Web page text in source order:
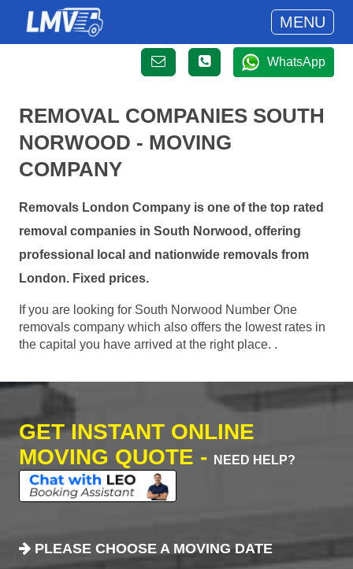
MENU
WhatsApp
REMOVAL COMPANIES SOUTH
NORWOOD - MOVING
COMPANY
Removals London Company is one of the top rated
removal companies in South Norwood, offering
professional local and nationwide removals from
London. Fixed prices.
If you are looking for South Norwood Number One
removals company which also offers the lowest rates in
the capital you have arrived at the right place. .
GET INSTANT ONLINE
MOVING QUOTE -
NEED HELP?
PLEASE CHOOSE A MOVING DATE